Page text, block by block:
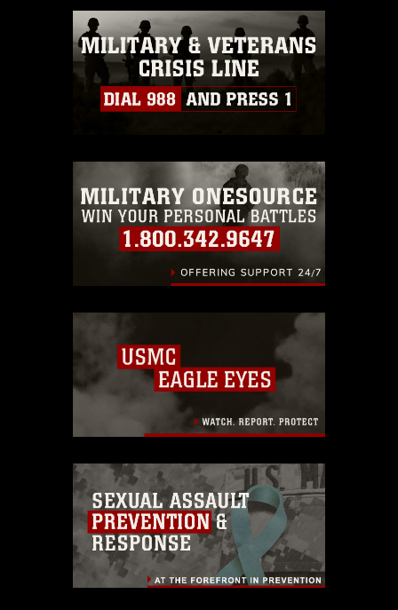
commercial or non-commercial use of
this photograph or any other DoD image
must be made in compliance with
guidance found at
https://www.dma.mil/Services/Visual-
Information/References/Limitations/
which pertains to intellectual property
emblems, insignia, names and slogans),
warnings regarding use of images of
identifiable personnel, appearance of
endorsement, and related matters.